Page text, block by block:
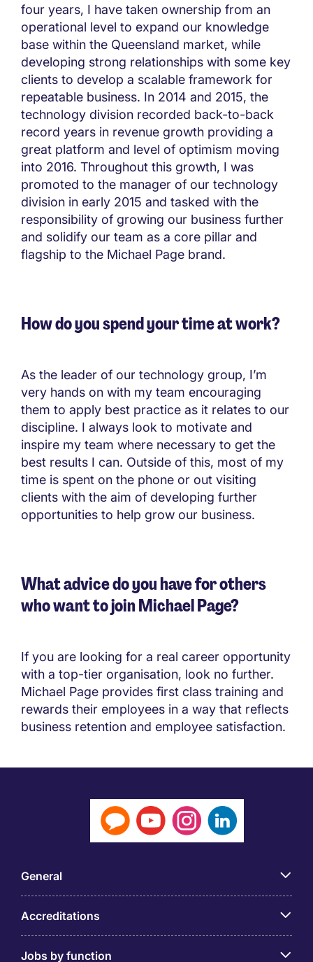
four years, I have taken ownership from an
operational level to expand our knowledge
base within the Queensland market, while
developing strong relationships with some key
clients to develop a scalable framework for
repeatable business. In 2014 and 2015, the
technology division recorded back-to-back
record years in revenue growth providing a
great platform and level of optimism moving
into 2016. Throughout this growth, I was
promoted to the manager of our technology
division in early 2015 and tasked with the
responsibility of growing our business further
and solidify our team as a core pillar and
flagship to the Michael Page brand.
How do you spend your time at work?
As the leader of our technology group, I’m
very hands on with my team encouraging
them to apply best practice as it relates to our
discipline. I always look to motivate and
inspire my team where necessary to get the
best results I can. Outside of this, most of my
time is spent on the phone or out visiting
clients with the aim of developing further
opportunities to help grow our business.
What advice do you have for others
who want to join Michael Page?
If you are looking for a real career opportunity
with a top-tier organisation, look no further.
Michael Page provides first class training and
rewards their employees in a way that reflects
business retention and employee satisfaction.
General
Accreditations
Jobs by function